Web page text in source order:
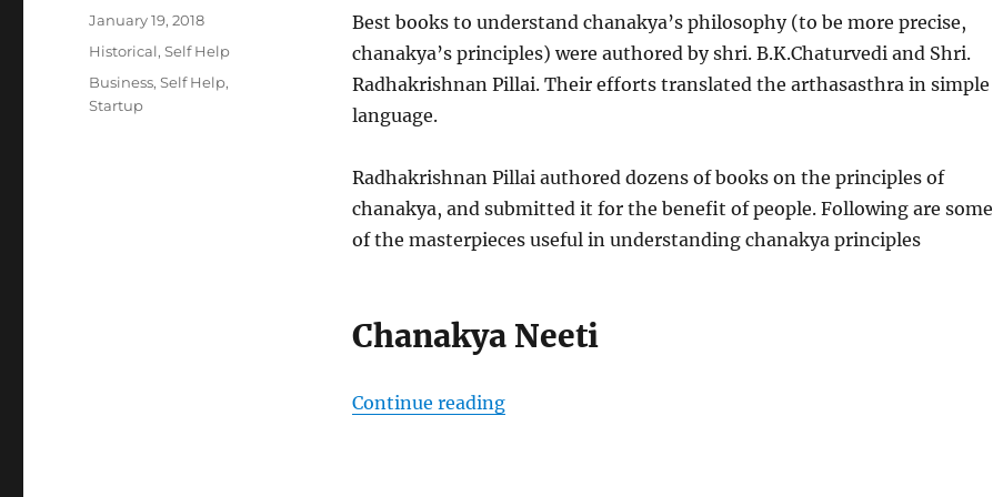
Best books to understand chanakya’s philosophy (to be more precise,
chanakya’s principles) were authored by shri. B.K.Chaturvedi and Shri.
Radhakrishnan Pillai. Their efforts translated the arthasasthra in simple
language.
Radhakrishnan Pillai authored dozens of books on the principles of
chanakya, and submitted it for the benefit of people. Following are some
of the masterpieces useful in understanding chanakya principles
Chanakya Neeti
Continue reading“Best Books on Chanakya”
Posted
on
January 19, 2018
Categories
Historical,Self Help
Tags
Business,Self Help,
Startup